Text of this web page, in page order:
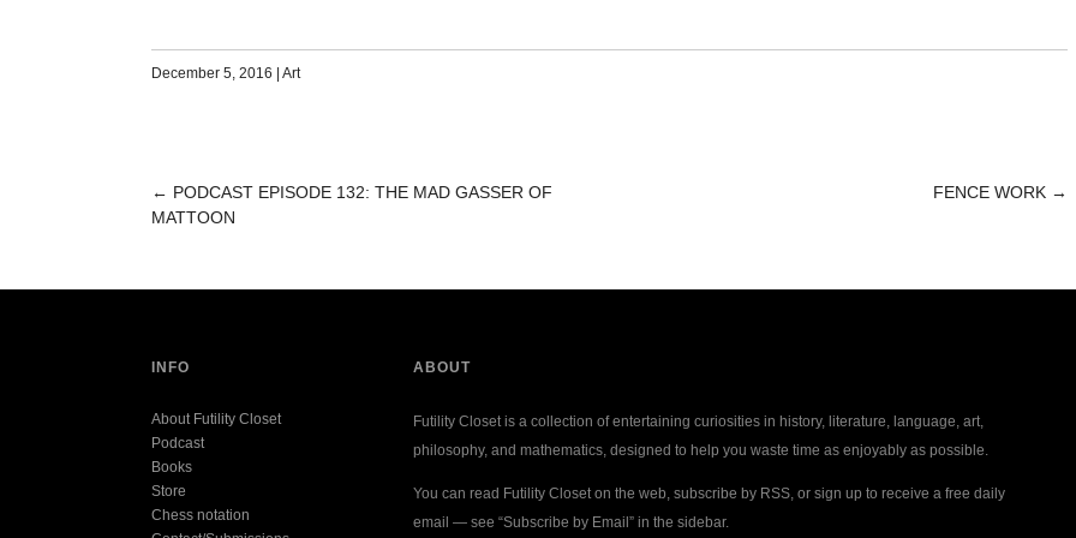
December 5, 2016 Art
POST
← PODCAST EPISODE 132: THE MAD GASSER OF
MATTOON
FENCE WORK →
INFO
About Futility Closet
Podcast
Books
Store
Chess notation
ABOUT
Futility Closet is a collection of entertaining curiosities in history, literature, language, art,
philosophy, and mathematics, designed to help you waste time as enjoyably as possible.
You can read Futility Closet on the web, subscribe by RSS, or sign up to receive a free daily
email — see “Subscribe by Email” in the sidebar.